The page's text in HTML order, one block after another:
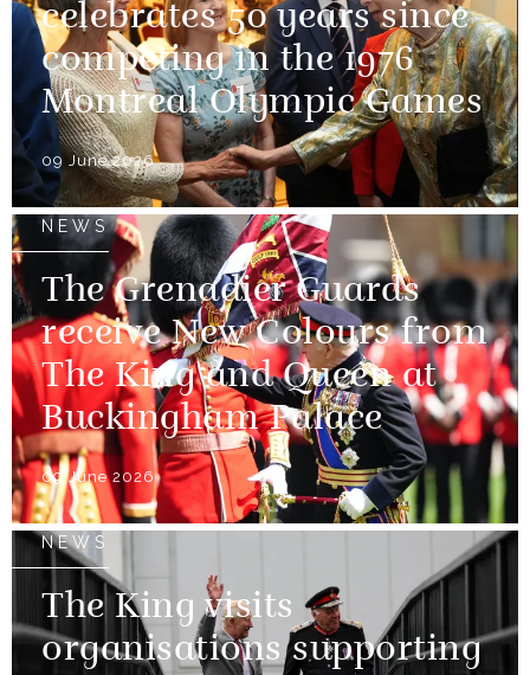
celebrates 50 years since
competing in the 1976
Montreal Olympic Games
09 June 2026
NEWS
The Grenadier Guards
receive New Colours from
The King and Queen at
Buckingham Palace
09 June 2026
NEWS
The King visits
organisations supporting